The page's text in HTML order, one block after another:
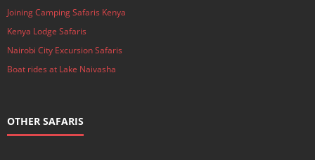
Joining Camping Safaris Kenya
Kenya Lodge Safaris
Nairobi City Excursion Safaris
Boat rides at Lake Naivasha
OTHER SAFARIS